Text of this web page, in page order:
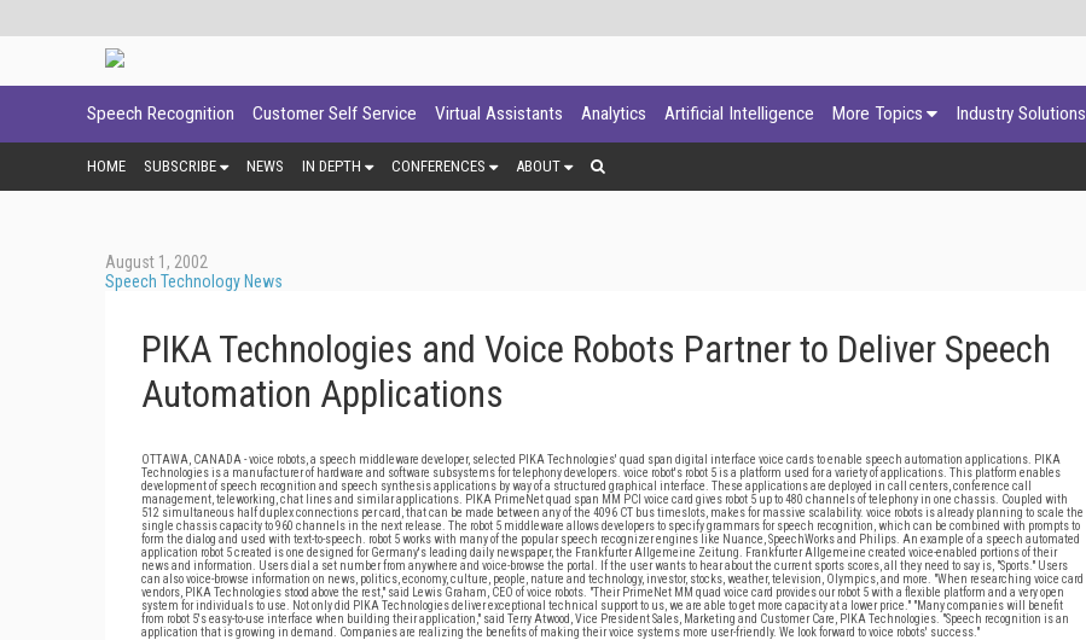
Speech Recognition Customer Self Service Virtual Assistants Analytics Artificial Intelligence More Topics Industry Solutions
HOME SUBSCRIBE NEWS IN DEPTH CONFERENCES ABOUT
August 1, 2002
Speech Technology News
PIKA Technologies and Voice Robots Partner to Deliver Speech
Automation Applications
OTTAWA, CANADA - voice robots, a speech middleware developer, selected PIKA Technologies' quad span digital interface voice cards to enable speech automation applications. PIKA
Technologies is a manufacturer of hardware and software subsystems for telephony developers. voice robot's robot 5 is a platform used for a variety of applications. This platform enables
development of speech recognition and speech synthesis applications by way of a structured graphical interface. These applications are deployed in call centers, conference call
management, teleworking, chat lines and similar applications. PIKA PrimeNet quad span MM PCI voice card gives robot 5 up to 480 channels of telephony in one chassis. Coupled with
512 simultaneous half duplex connections per card, that can be made between any of the 4096 CT bus timeslots, makes for massive scalability. voice robots is already planning to scale the
single chassis capacity to 960 channels in the next release. The robot 5 middleware allows developers to specify grammars for speech recognition, which can be combined with prompts to
form the dialog and used with text-to-speech. robot 5 works with many of the popular speech recognizer engines like Nuance, SpeechWorks and Philips. An example of a speech automated
application robot 5 created is one designed for Germany's leading daily newspaper, the Frankfurter Allgemeine Zeitung. Frankfurter Allgemeine created voice-enabled portions of their
news and information. Users dial a set number from anywhere and voice-browse the portal. If the user wants to hear about the current sports scores, all they need to say is, "Sports." Users
can also voice-browse information on news, politics, economy, culture, people, nature and technology, investor, stocks, weather, television, Olympics, and more. "When researching voice card
vendors, PIKA Technologies stood above the rest," said Lewis Graham, CEO of voice robots. "Their PrimeNet MM quad voice card provides our robot 5 with a flexible platform and a very open
system for individuals to use. Not only did PIKA Technologies deliver exceptional technical support to us, we are able to get more capacity at a lower price." "Many companies will benefit
from robot 5's easy-to-use interface when building their application," said Terry Atwood, Vice President Sales, Marketing and Customer Care, PIKA Technologies. "Speech recognition is an
application that is growing in demand. Companies are realizing the benefits of making their voice systems more user-friendly. We look forward to voice robots' success."